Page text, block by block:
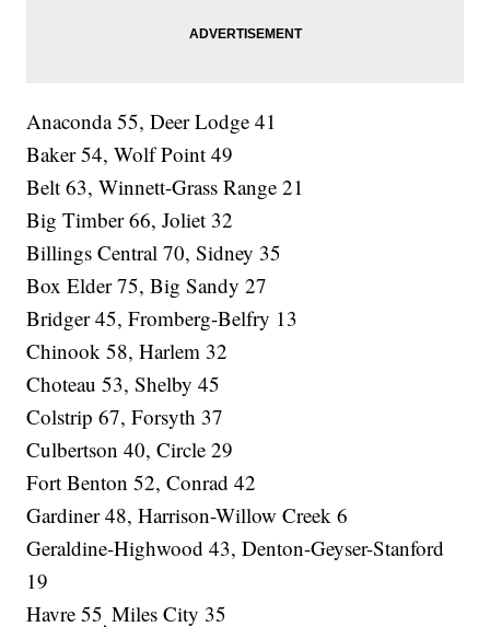
Anaconda 55, Deer Lodge 41
Baker 54, Wolf Point 49
Belt 63, Winnett-Grass Range 21
Big Timber 66, Joliet 32
Billings Central 70, Sidney 35
Box Elder 75, Big Sandy 27
Bridger 45, Fromberg-Belfry 13
Chinook 58, Harlem 32
Choteau 53, Shelby 45
Colstrip 67, Forsyth 37
Culbertson 40, Circle 29
Fort Benton 52, Conrad 42
Gardiner 48, Harrison-Willow Creek 6
Geraldine-Highwood 43, Denton-Geyser-Stanford
19
Havre 55,Miles City 35